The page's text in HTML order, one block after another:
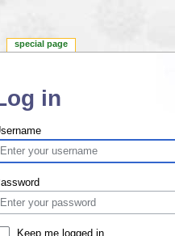
in
special page